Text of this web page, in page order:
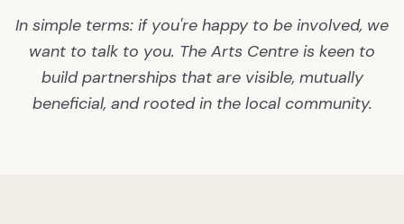
In simple terms: if you're happy to be involved, we
want to talk to you. The Arts Centre is keen to
build partnerships that are visible, mutually
beneficial, and rooted in the local community.